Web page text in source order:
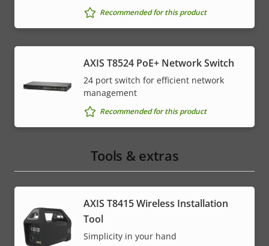
Recommended for this product
AXIS T8524 PoE+ Network Switch
24 port switch for efficient network
management
Recommended for this product
Tools & extras
AXIS T8415 Wireless Installation
Tool
Simplicity in your hand